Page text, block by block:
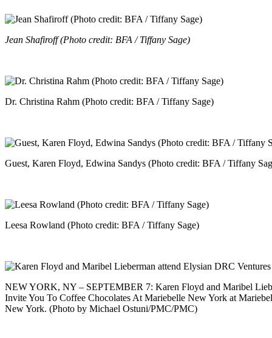
Jean Shafiroff (Photo credit: BFA / Tiffany Sage)
Dr. Christina Rahm (Photo credit: BFA / Tiffany Sage)
Guest, Karen Floyd, Edwina Sandys (Photo credit: BFA / Tiffany
Leesa Rowland (Photo credit: BFA / Tiffany Sage)
NEW YORK, NY – SEPTEMBER 7: Karen Floyd and Maribel
Invite You To Coffee Chocolates At Mariebelle New York at
New York. (Photo by Michael Ostuni/PMC/PMC)